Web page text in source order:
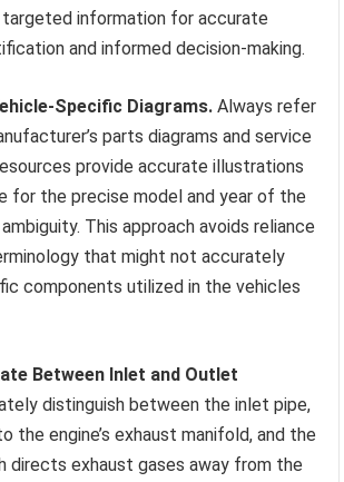
information for accurate
and informed decision-making.
Specific Diagrams. Always refer
parts diagrams and service
provide accurate illustrations
for the precise model and year of the
This approach avoids reliance
that might not accurately
components utilized in the vehicles
Between Inlet and Outlet
distinguish between the inlet pipe,
the engine’s exhaust manifold, and the
directs exhaust gases away from the